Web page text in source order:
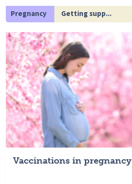
Pregnancy Getting supp...
Vaccinations in pregnancy